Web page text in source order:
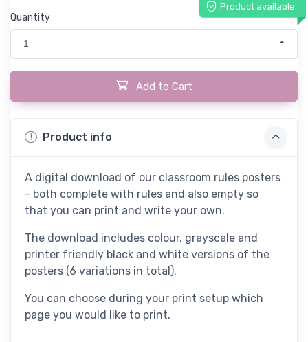
Product available
Quantity
1
Add to Cart
Product info
A digital download of our classroom rules posters
- both complete with rules and also empty so
that you can print and write your own.
The download includes colour, grayscale and
printer friendly black and white versions of the
posters (6 variations in total).
You can choose during your print setup which
page you would like to print.